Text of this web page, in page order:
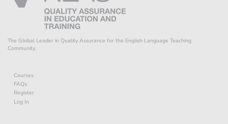
The Global Leader in Quality Assurance for the English Language Teaching
Community.
Courses
FAQs
Register
Log In